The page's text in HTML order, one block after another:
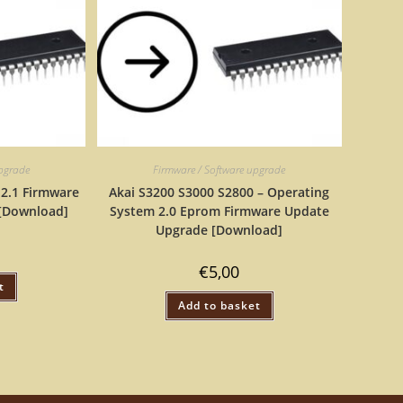
Firmware
Firmware / Software upgrade
Akai S3200 S3000 S2800 – Operating
System 2.0 Eprom Firmware Update
Upgrade [Download]
€5,00
Add to basket